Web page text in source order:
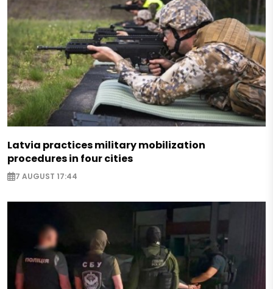
Latvia practices military mobilization
procedures in four cities
7 AUGUST 17:44